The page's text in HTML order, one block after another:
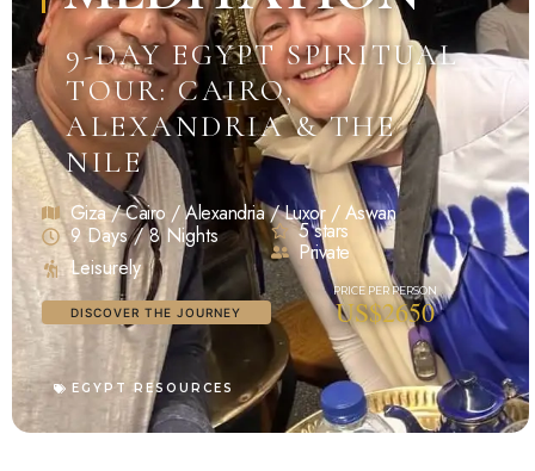
9-DAY EGYPT SPIRITUAL
TOUR: CAIRO,
ALEXANDRIA & THE
NILE
Giza / Cairo / Alexandria / Luxor / Aswan
9 Days / 8 Nights
Leisurely
5 stars
Private
DISCOVER THE JOURNEY US$2650
EGYPT RESOURCES